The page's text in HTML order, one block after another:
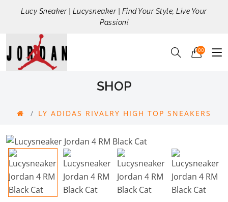
Lucy Sneaker | Lucysneaker | Find Your Style, Live Your
Passion!
00
SHOP
LY ADIDAS RIVALRY HIGH TOP SNEAKERS